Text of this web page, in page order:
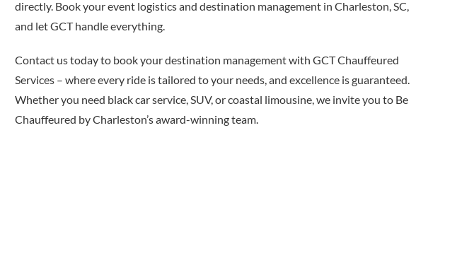
directly. Book your event logistics and destination management in Charleston, SC,
and let GCT handle everything.
Contact us today to book your destination management with GCT Chauffeured
Services – where every ride is tailored to your needs, and excellence is guaranteed.
Whether you need black car service, SUV, or coastal limousine, we invite you to Be
Chauffeured by Charleston’s award-winning team.